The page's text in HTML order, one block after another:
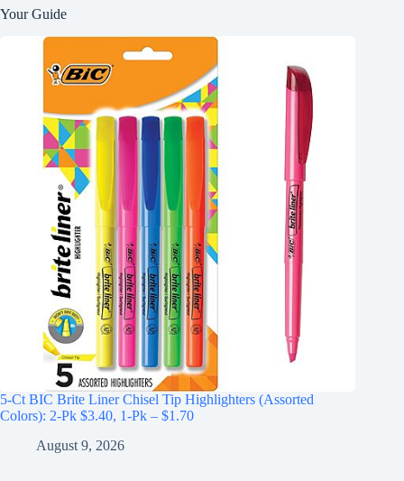
Your Guide
5-Ct BIC Brite Liner Chisel Tip Highlighters (Assorted
Colors): 2-Pk $3.40, 1-Pk – $1.70
August 9, 2026